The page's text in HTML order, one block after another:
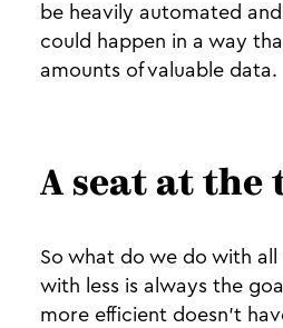
be heavily automated
could happen in a way
amounts of valuable data.
A seat at the
So what do we do with
with less is always the
more efficient doesn’t